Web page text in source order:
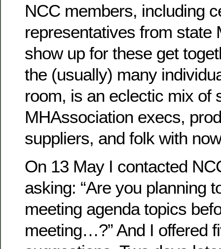
NCC members, including
representatives from state
show up for these get
the (usually) many
room, is an eclectic mix of
MHAssociation execs,
suppliers, and folk with
On 13 May I contacted
asking: “Are you planning
meeting agenda topics
meeting…?” And I offered